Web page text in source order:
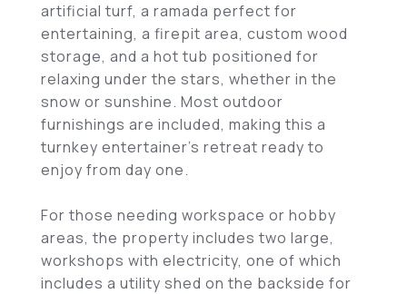
artificial turf, a ramada perfect for
entertaining, a firepit area, custom wood
storage, and a hot tub positioned for
relaxing under the stars, whether in the
snow or sunshine. Most outdoor
furnishings are included, making this a
turnkey entertainer's retreat ready to
enjoy from day one.
For those needing workspace or hobby
areas, the property includes two large,
workshops with electricity, one of which
includes a utility shed on the backside for